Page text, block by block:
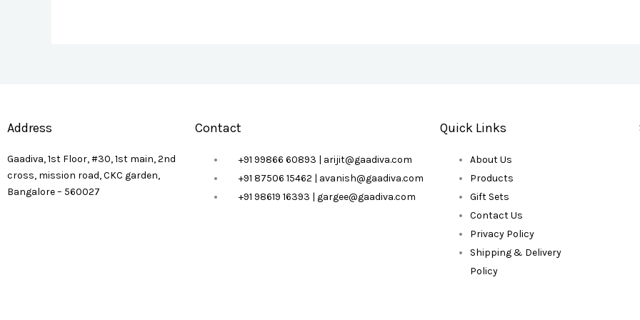
Address
Gaadiva, 1st Floor, #30, 1st main, 2nd
cross, mission road, CKC garden,
Bangalore – 560027
Contact
+91 99866 60893 | arijit@gaadiva.com
+91 87506 15462 | avanish@gaadiva.com
+91 98619 16393 | gargee@gaadiva.com
Quick Links
About Us
Products
Gift Sets
Contact Us
Privacy Policy
Shipping & Delivery
Policy